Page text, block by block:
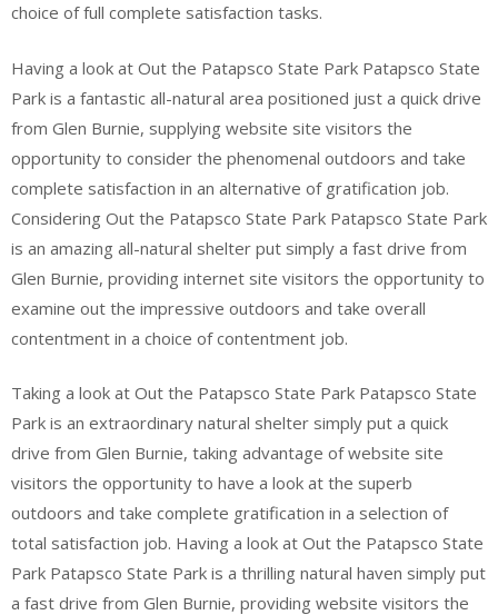
choice of full complete satisfaction tasks.
Having a look at Out the Patapsco State Park Patapsco State
Park is a fantastic all-natural area positioned just a quick drive
from Glen Burnie, supplying website site visitors the
opportunity to consider the phenomenal outdoors and take
complete satisfaction in an alternative of gratification job.
Considering Out the Patapsco State Park Patapsco State Park
is an amazing all-natural shelter put simply a fast drive from
Glen Burnie, providing internet site visitors the opportunity to
examine out the impressive outdoors and take overall
contentment in a choice of contentment job.
Taking a look at Out the Patapsco State Park Patapsco State
Park is an extraordinary natural shelter simply put a quick
drive from Glen Burnie, taking advantage of website site
visitors the opportunity to have a look at the superb
outdoors and take complete gratification in a selection of
total satisfaction job. Having a look at Out the Patapsco State
Park Patapsco State Park is a thrilling natural haven simply put
a fast drive from Glen Burnie, providing website visitors the